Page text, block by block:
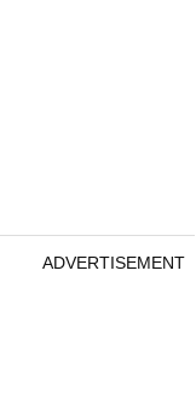
ADVERTISEMENT